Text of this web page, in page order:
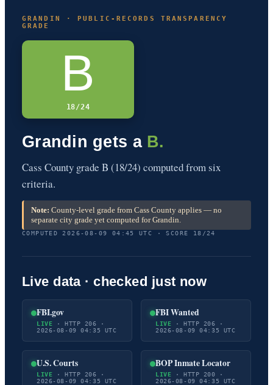
GRANDIN · PUBLIC-RECORDS TRANSPARENCY
GRADE
B
18/24
Grandin gets a B.
Cass County grade B (18/24) computed from six
criteria.
Note: County-level grade from Cass County applies — no
separate city grade yet computed for Grandin.
COMPUTED 2026-08-09 04:45 UTC · SCORE 18/24
Live data · checked just now
FBI.gov
LIVE · HTTP 206 ·
2026-08-09 04:35 UTC
FBI Wanted
LIVE · HTTP 206 ·
2026-08-09 04:35 UTC
U.S. Courts
LIVE · HTTP 206 ·
2026-08-09 04:35 UTC
BOP Inmate Locator
LIVE · HTTP 200 ·
2026-08-09 04:35 UTC